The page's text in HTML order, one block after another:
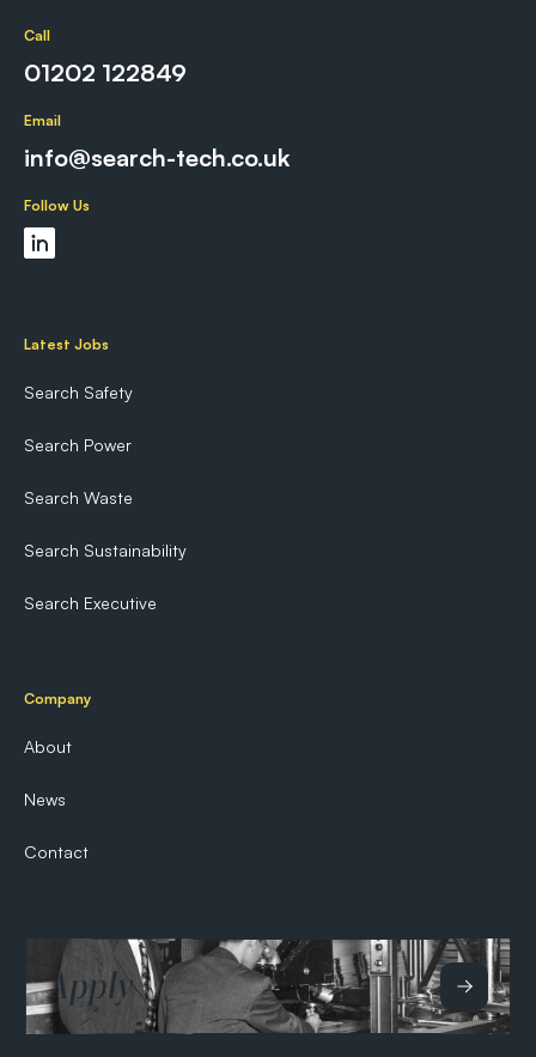
Call
01202 122849
Email
info@search-tech.co.uk
Follow Us
Latest Jobs
Search Safety
Search Power
Search Waste
Search Sustainability
Search Executive
Company
About
News
Contact
Apply